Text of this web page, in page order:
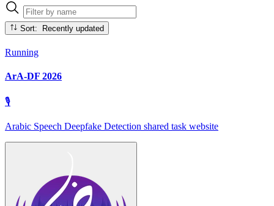
Sort: Recently updated
Running
ArA-DF 2026
🎙
Arabic Speech Deepfake Detection shared task website